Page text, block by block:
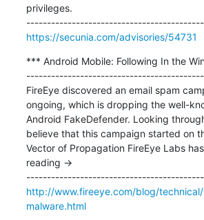
privileges.
https://secunia.com/advisories/54731
*** Android Mobile: Following In the
FireEye discovered an email spam
ongoing, which is dropping the well-
Android FakeDefender. Looking
believe that this campaign started on
Vector of Propagation FireEye Labs
reading →
http://www.fireeye.com/blog/
malware.html